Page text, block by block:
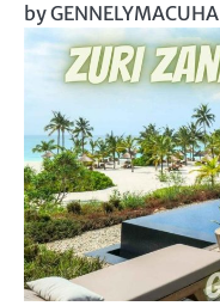
byGENNELYMACUHA